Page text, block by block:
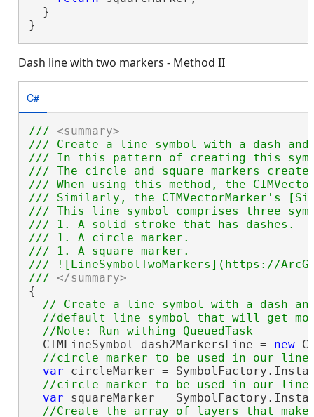
  }
}
Dash line with two markers - Method II
C#
/// <summary>
/// Create a line symbol with a dash
/// In this pattern of creating this
/// The circle and square markers
/// When using this method, the
/// Similarly, the CIMVectorMarker's
/// This line symbol comprises three
/// 1. A solid stroke that has dashes.
/// 1. A circle marker.
/// 1. A square marker.
/// ![LineSymbolTwoMarkers](https://
/// </summary>
{
// Create a line symbol with a dash
//default line symbol that will get
  //Note: Run withing QueuedTask
  CIMLineSymbol dash2MarkersLine =
new
var circleMarker =
var squareMarker =